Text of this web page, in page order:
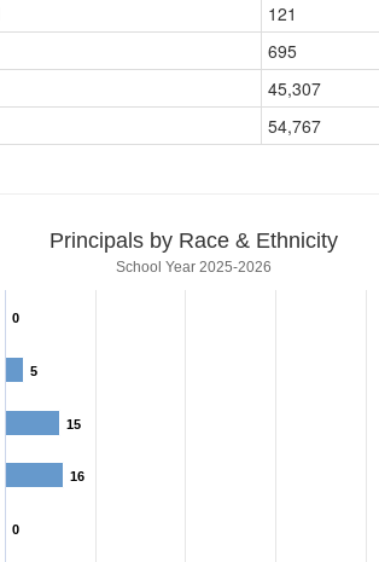
121
695
45,307
54,767
Principals by Race & Ethnicity
School Year 2025-2026
0
0
5
5
15
15
16
16
0
0